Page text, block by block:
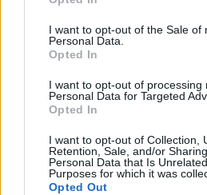
use your data for below specified
consent section.
I want to opt-out of the Sale of
Personal Data.
Opted In
I want to opt-out of processing
Personal Data for Targeted
Opted In
I want to opt-out of Collection,
Retention, Sale, and/or
Personal Data that Is
Purposes for which it was
Opted Out
need at least HSK Level 3
Chinese proficiency test).
language, you need the
host university, such as
Pre-admission:Before
application, you must have
or invitation letter from